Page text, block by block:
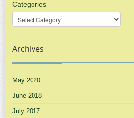
Categories
Archives
May 2020
June 2018
July 2017